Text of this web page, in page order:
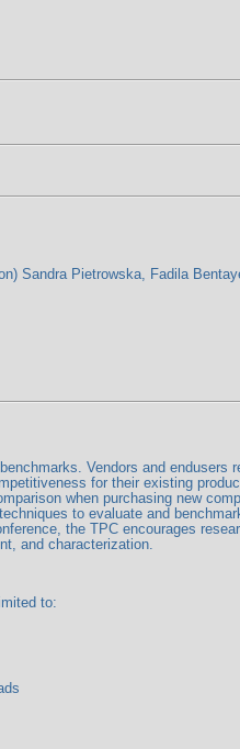
Sandra Pietrowska, Fadila
Vendors and endusers
for their existing
when purchasing new
to evaluate and
the TPC encourages
and characterization.
to: